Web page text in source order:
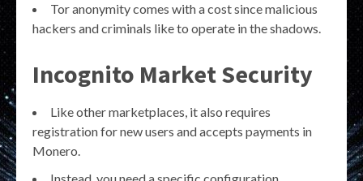
Tor anonymity comes with a cost since malicious
hackers and criminals like to operate in the shadows.
Incognito Market Security
Like other marketplaces, it also requires
registration for new users and accepts payments in
Monero.